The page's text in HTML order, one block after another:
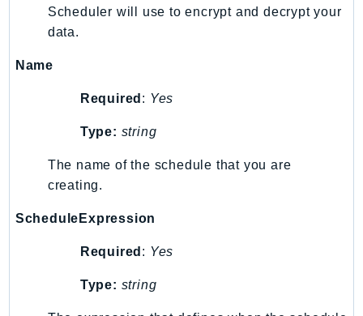
Invoicing
Iot
IoTFleetWise
IoTSecureTunneling
IoTSiteWise
IoTThingsGraph
IoTWireless
Scheduler will use to encrypt and decrypt your
data.
Name
Required : Yes
Type: string
The name of the schedule that you are
creating.
ScheduleExpression
Required : Yes
Type: string